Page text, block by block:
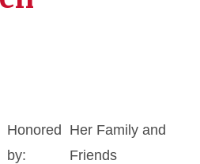
Honored
by:
Her Family and
Friends